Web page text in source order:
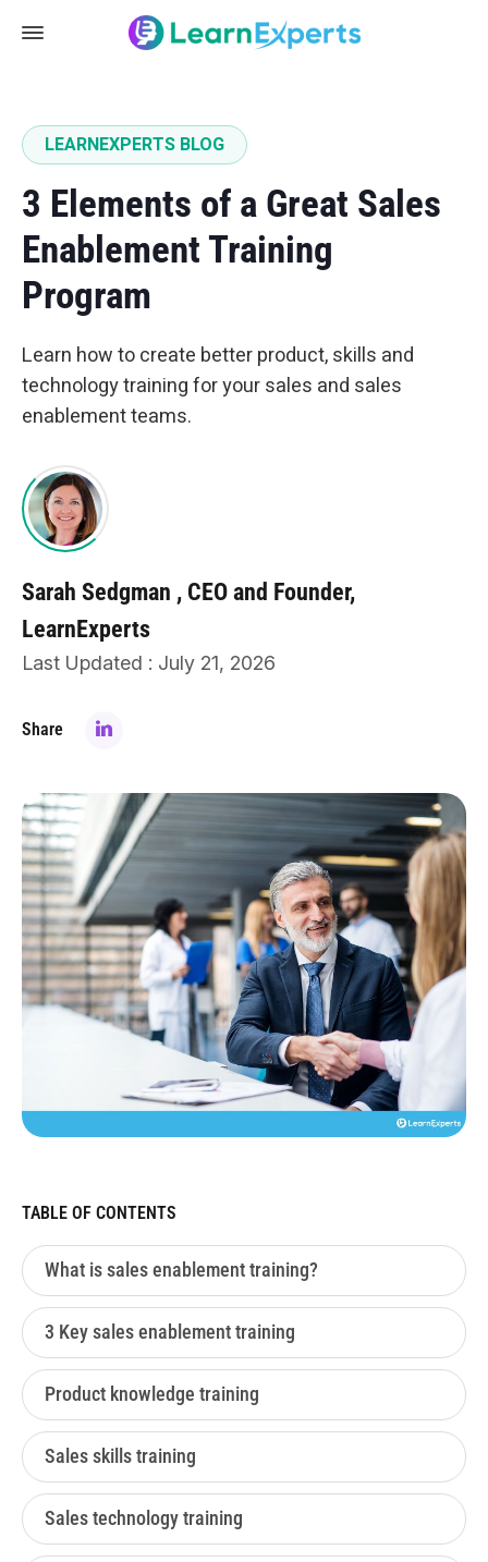
LEARNEXPERTS BLOG
3 Elements of a Great Sales
Enablement Training
Program
Learn how to create better product, skills and
technology training for your sales and sales
enablement teams.
Sarah Sedgman
CEO and Founder,
LearnExperts
Last Updated : July 21, 2026
Share
TABLE OF CONTENTS
What is sales enablement training?
3 Key sales enablement training
Product knowledge training
Sales skills training
Sales technology training